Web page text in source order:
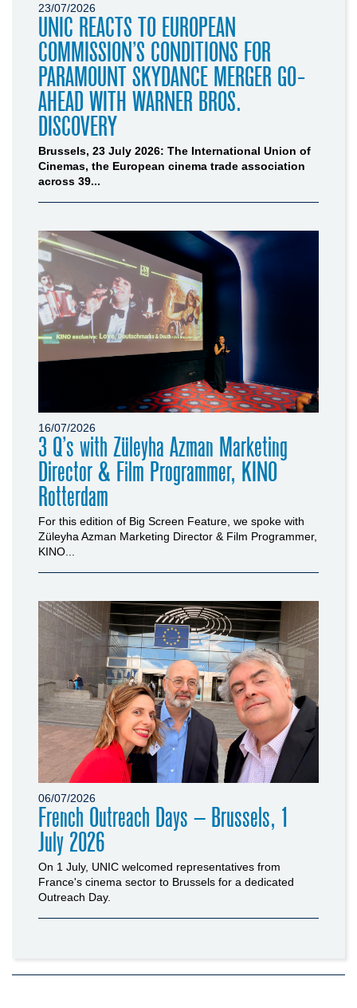
23/07/2026
UNIC REACTS TO EUROPEAN
COMMISSION’S CONDITIONS FOR
PARAMOUNT SKYDANCE MERGER GO-
AHEAD WITH WARNER BROS.
DISCOVERY
Brussels, 23 July 2026: The International Union of
Cinemas, the European cinema trade association
across 39...
16/07/2026
3 Q’s with Züleyha Azman Marketing
Director & Film Programmer, KINO
Rotterdam
For this edition of Big Screen Feature, we spoke with
Züleyha Azman Marketing Director & Film Programmer,
KINO...
06/07/2026
French Outreach Days – Brussels, 1
July 2026
On 1 July, UNIC welcomed representatives from
France's cinema sector to Brussels for a dedicated
Outreach Day.